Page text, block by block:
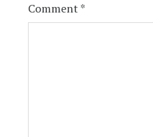
Comment *